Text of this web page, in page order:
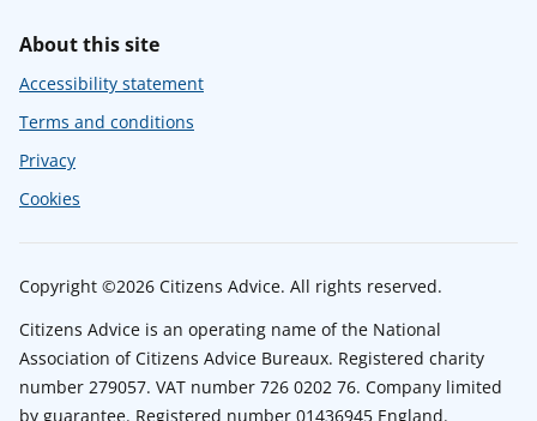
About this site
Accessibility statement
Terms and conditions
Privacy
Cookies
Copyright ©2026 Citizens Advice. All rights reserved.
Citizens Advice is an operating name of the National
Association of Citizens Advice Bureaux. Registered charity
number 279057. VAT number 726 0202 76. Company limited
by guarantee. Registered number 01436945 England.